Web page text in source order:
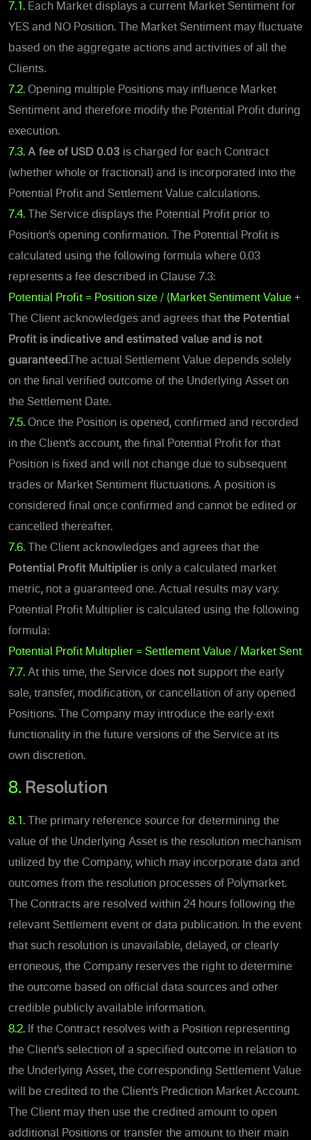
7.1. Each Market displays a current Market Sentiment for
YES and NO Position. The Market Sentiment may fluctuate
based on the aggregate actions and activities of all the
Clients.
7.2. Opening multiple Positions may influence Market
Sentiment and therefore modify the Potential Profit during
execution.
7.3. A fee of USD 0.03 is charged for each Contract
(whether whole or fractional) and is incorporated into the
Potential Profit and Settlement Value calculations.
7.4.
The Service displays the Potential Profit prior to
Position’s opening confirmation. The Potential Profit is
calculated using the following formula where 0.03
represents a fee described in Clause 7.3:
Potential Profit = Position size / (Market Sentiment Value +
The Client acknowledges and agrees that the Potential
Profit is indicative and estimated value and is not
guaranteed.The actual Settlement Value depends solely
on the final verified outcome of the Underlying Asset on
the Settlement Date.
7.5. Once the Position is opened, confirmed and recorded
in the Client’s account, the final Potential Profit for that
Position is fixed and will not change due to subsequent
trades or Market Sentiment fluctuations. A position is
considered final once confirmed and cannot be edited or
cancelled thereafter.
7.6.
The Client acknowledges and agrees that the
Potential Profit Multiplier is only a calculated market
metric, not a guaranteed one. Actual results may vary.
Potential Profit Multiplier is calculated using the following
formula:
Potential Profit Multiplier = Settlement Value / Market
7.7. At this time, the Service does not support the early
sale, transfer, modification, or cancellation of any opened
Positions.
The Company may introduce the early-exit
functionality in the future versions of the Service at its
own discretion.
8. Resolution
8.1.
The primary reference source for determining the
value of the Underlying Asset is the resolution mechanism
utilized by the Company, which may incorporate data and
outcomes from the resolution processes of Polymarket.
The Contracts are resolved within 24 hours following the
relevant Settlement event or data publication. In the event
that such resolution is unavailable, delayed, or clearly
erroneous, the Company reserves the right to determine
the outcome based on official data sources and other
credible publicly available information.
8.2. If the Contract resolves with a Position representing
the Client’s selection of a specified outcome in relation to
the Underlying Asset, the corresponding Settlement Value
will be credited to the Client’s Prediction Market Account.
The Client may then use the credited amount to open
additional Positions or transfer the amount to their main